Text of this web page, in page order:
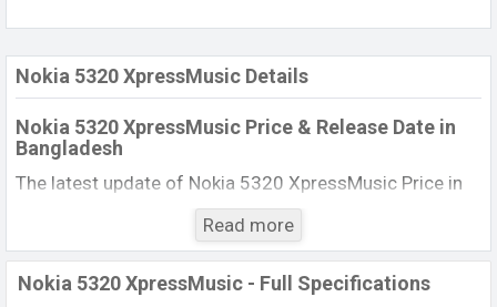
Nokia 5320 XpressMusic Details
Nokia 5320 XpressMusic Price & Release Date in
Bangladesh
The latest update of Nokia 5320 XpressMusic Price in
Bangladesh 2025. Check full specs of Nokia 5320
XpressMusic with its features, reviews, comparison,
Unofficial Price, Official Price, BD Price, and this product
every best single feature ratings, etc. The phone was
Read more
Nokia 5320 XpressMusic - Full Specifications